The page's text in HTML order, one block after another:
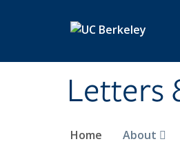
Letters
Home About